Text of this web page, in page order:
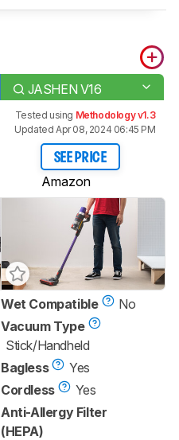
JASHEN V16
Tested using Methodology v1.3
Updated Apr 08, 2024 06:45 PM
SEE PRICE
Amazon
Wet Compatible
No
Vacuum Type
Stick/Handheld
Bagless
Yes
Cordless
Yes
Anti-Allergy Filter
(HEPA)